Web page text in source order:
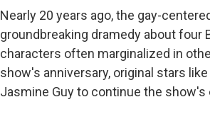
Nearly 20 years ago, the gay-
groundbreaking dramedy about four
characters often marginalized in
show's anniversary, original stars
Jasmine Guy to continue the